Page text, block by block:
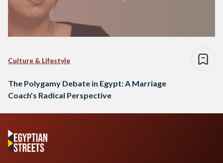
Culture & Lifestyle
The Polygamy Debate in Egypt: A Marriage
Coach’s Radical Perspective